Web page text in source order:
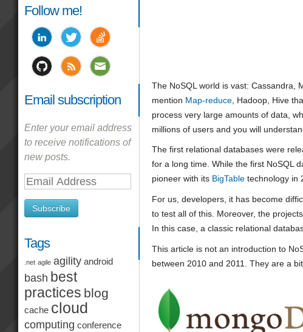
The NoSQL world is vast: Cassandra,
mention Map-reduce , Hadoop, Hive
process very large amounts of data,
millions of users and you will
The first relational databases were
for a long time. While the first NoSQL
pioneer with its BigTable technology in
For us, developers, it has become
to test all of this. Moreover, the
In this case, a classic relational
This article is not an introduction to
between 2010 and 2011. They are a
Follow me!
Email subscription
Enter your email address
to receive notifications of
new posts.
Email
Subscribe
Tags
.net agile agility android
bash best
practices blog
cache cloud
computing conference